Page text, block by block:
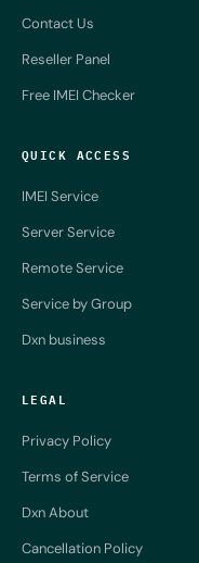
Contact Us
Reseller Panel
Free IMEI Checker
QUICK ACCESS
IMEI Service
Server Service
Remote Service
Service by Group
Dxn business
LEGAL
Privacy Policy
Terms of Service
Dxn About
Cancellation Policy